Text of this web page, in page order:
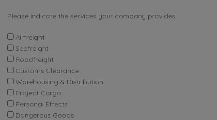
Please indicate the services your company provides.
Airfreight
Seafreight
Roadfreight
Customs Clearance
Warehousing & Distribution
Project Cargo
Personal Effects
Dangerous Goods